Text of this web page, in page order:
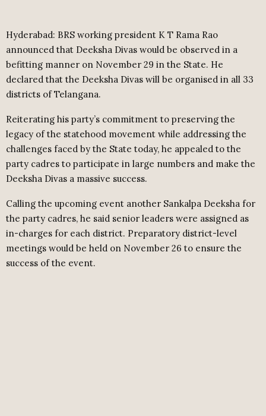
Hyderabad: BRS working president K T Rama Rao
announced that Deeksha Divas would be observed in a
befitting manner on November 29 in the State. He
declared that the Deeksha Divas will be organised in all 33
districts of Telangana.
Reiterating his party’s commitment to preserving the
legacy of the statehood movement while addressing the
challenges faced by the State today, he appealed to the
party cadres to participate in large numbers and make the
Deeksha Divas a massive success.
Calling the upcoming event another Sankalpa Deeksha for
the party cadres, he said senior leaders were assigned as
in-charges for each district. Preparatory district-level
meetings would be held on November 26 to ensure the
success of the event.